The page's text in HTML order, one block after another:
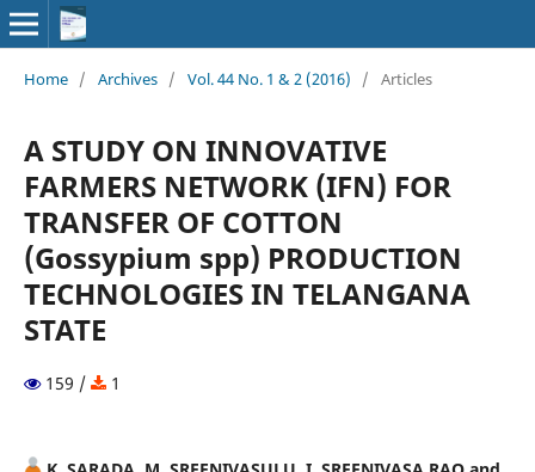
Home / Archives / Vol. 44 No. 1 & 2 (2016) / Articles
A STUDY ON INNOVATIVE
FARMERS NETWORK (IFN) FOR
TRANSFER OF COTTON
(Gossypium spp) PRODUCTION
TECHNOLOGIES IN TELANGANA
STATE
159 / 1